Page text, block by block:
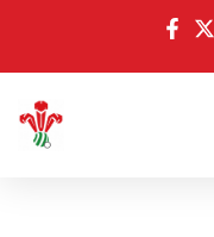
content